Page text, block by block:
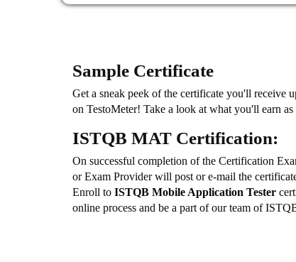
Sample Certificate
Get a sneak peek of the certificate you'll receive
on TestoMeter! Take a look at what you'll earn
ISTQB MAT Certification:
On successful completion of the Certification
or Exam Provider will post or e-mail the
Enroll to ISTQB Mobile Application Tester
online process and be a part of our team of